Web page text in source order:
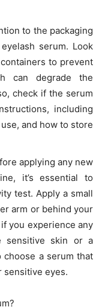
to the packaging
serum. Look
to prevent
can degrade the
check if the serum
including
and how to store
applying any new
it’s essential to
test. Apply a small
arm or behind your
you experience any
sensitive skin or a
choose a serum that
sensitive eyes.